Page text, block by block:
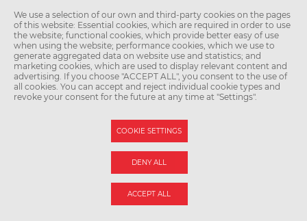
150 06
Contacts
Phone: +420 224 435 808
Email:jazyky@lfmotol.cuni.cz
Secretary
© Second Faculty of Medicine – Charles University. All rights reserved.
Photographs: Second Faculty of Medicine and Shutterstock.com.
webmaster@lfmotol.cuni.cz
We use a selection of our own and third-party cookies on the pages
of this website: Essential cookies, which are required in order to use
the website; functional cookies, which provide better easy of use
when using the website; performance cookies, which we use to
generate aggregated data on website use and statistics; and
marketing cookies, which are used to display relevant content and
advertising. If you choose "ACCEPT ALL", you consent to the use of
all cookies. You can accept and reject individual cookie types and
revoke your consent for the future at any time at "Settings".
COOKIE SETTINGS
DENY ALL
ACCEPT ALL